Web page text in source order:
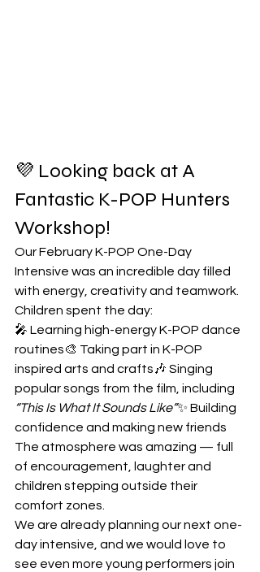
💜 Looking back at A
Fantastic K-POP Hunters
Workshop!
Our February K-POP One-Day
Intensive was an incredible day filled
with energy, creativity and teamwork.
Children spent the day:
🎤 Learning high-energy K-POP dance
routines🎨 Taking part in K-POP
inspired arts and crafts🎶 Singing
popular songs from the film, including
“This Is What It Sounds Like”✨ Building
confidence and making new friends
The atmosphere was amazing — full
of encouragement, laughter and
children stepping outside their
comfort zones.
We are already planning our next one-
day intensive, and we would love to
see even more young performers join